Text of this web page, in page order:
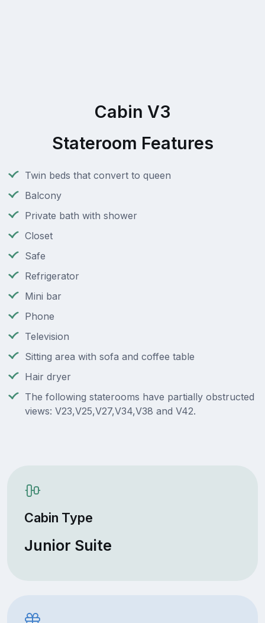
Cabin V3
Stateroom Features
Twin beds that convert to queen
Balcony
Private bath with shower
Closet
Safe
Refrigerator
Mini bar
Phone
Television
Sitting area with sofa and coffee table
Hair dryer
The following staterooms have partially obstructed
views: V23,V25,V27,V34,V38 and V42.
Cabin Type
Junior Suite